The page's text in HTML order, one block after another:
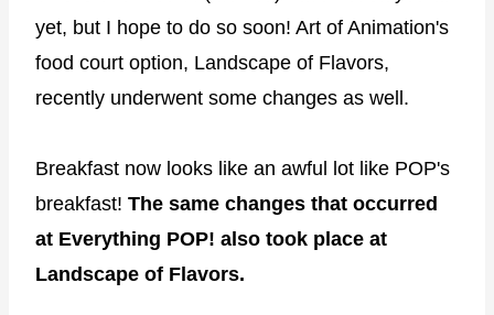
yet, but I hope to do so soon! Art of Animation's
food court option, Landscape of Flavors,
recently underwent some changes as well.
Breakfast now looks like an awful lot like POP's
breakfast! The same changes that occurred
at Everything POP! also took place at
Landscape of Flavors.